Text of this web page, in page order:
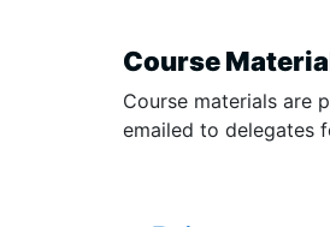
Course
Course materials are
emailed to delegates